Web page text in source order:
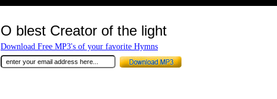
O blest Creator of the light
Download Free MP3's of your favorite Hymns